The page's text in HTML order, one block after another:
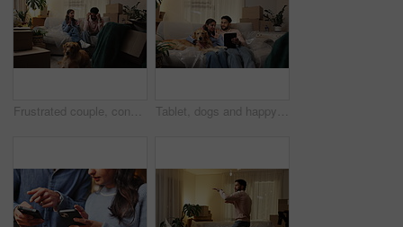
Frustrated couple, conflict and debt with boxes for eviction notice, move or home migration. Fight, man and woman with pet in disagreement or argument for bankruptcy, crisis or house repossession Tablet, dogs and happy couple in new home to search for renovation idea, app or moving checklist. Man, woman and pets on sofa with technology for planning, relocation and laugh for funny joke